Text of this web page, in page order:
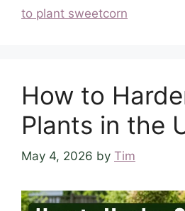
to plant sweetcorn
How to
Plants in the
May 4, 2026 by Tim